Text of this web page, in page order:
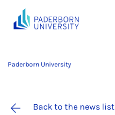
Paderborn University
Back to the news list